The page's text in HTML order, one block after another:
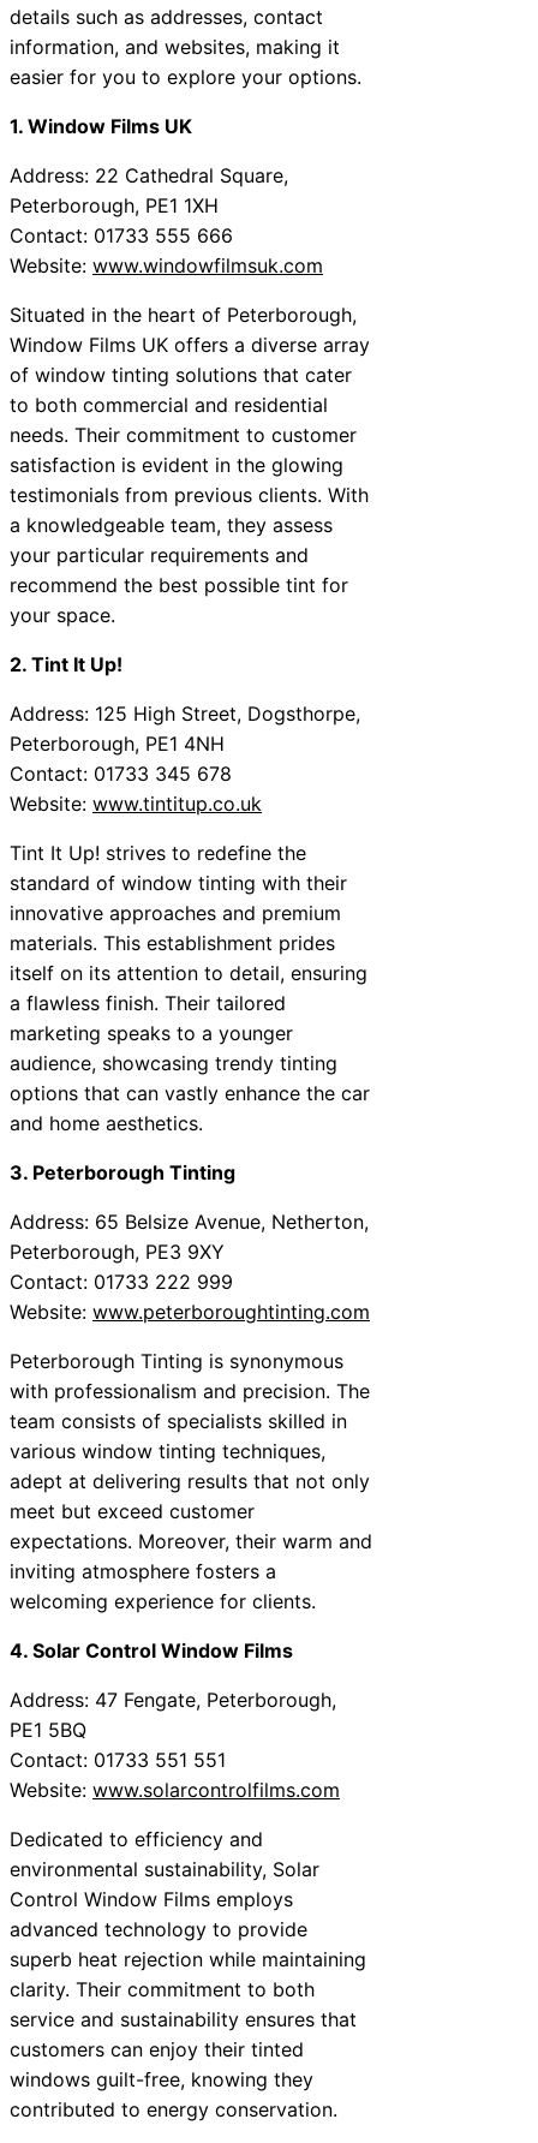
details such as addresses, contact
information, and websites, making it
easier for you to explore your options.
1. Window Films UK
Address: 22 Cathedral Square,
Peterborough, PE1 1XH
Contact: 01733 555 666
Website: www.windowfilmsuk.com
Situated in the heart of Peterborough,
Window Films UK offers a diverse array
of window tinting solutions that cater
to both commercial and residential
needs. Their commitment to customer
satisfaction is evident in the glowing
testimonials from previous clients. With
a knowledgeable team, they assess
your particular requirements and
recommend the best possible tint for
your space.
2. Tint It Up!
Address: 125 High Street, Dogsthorpe,
Peterborough, PE1 4NH
Contact: 01733 345 678
Website: www.tintitup.co.uk
Tint It Up! strives to redefine the
standard of window tinting with their
innovative approaches and premium
materials. This establishment prides
itself on its attention to detail, ensuring
a flawless finish. Their tailored
marketing speaks to a younger
audience, showcasing trendy tinting
options that can vastly enhance the car
and home aesthetics.
3. Peterborough Tinting
Address: 65 Belsize Avenue, Netherton,
Peterborough, PE3 9XY
Contact: 01733 222 999
Website: www.peterboroughtinting.com
Peterborough Tinting is synonymous
with professionalism and precision. The
team consists of specialists skilled in
various window tinting techniques,
adept at delivering results that not only
meet but exceed customer
expectations. Moreover, their warm and
inviting atmosphere fosters a
welcoming experience for clients.
4. Solar Control Window Films
Address: 47 Fengate, Peterborough,
PE1 5BQ
Contact: 01733 551 551
Website: www.solarcontrolfilms.com
Dedicated to efficiency and
environmental sustainability, Solar
Control Window Films employs
advanced technology to provide
superb heat rejection while maintaining
clarity. Their commitment to both
service and sustainability ensures that
customers can enjoy their tinted
windows guilt-free, knowing they
contributed to energy conservation.